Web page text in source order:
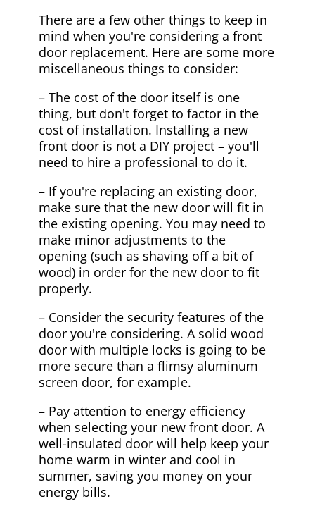
There are a few other things to keep in
mind when you're considering a front
door replacement. Here are some more
miscellaneous things to consider:
– The cost of the door itself is one
thing, but don't forget to factor in the
cost of installation. Installing a new
front door is not a DIY project – you'll
need to hire a professional to do it.
– If you're replacing an existing door,
make sure that the new door will fit in
the existing opening. You may need to
make minor adjustments to the
opening (such as shaving off a bit of
wood) in order for the new door to fit
properly.
– Consider the security features of the
door you're considering. A solid wood
door with multiple locks is going to be
more secure than a flimsy aluminum
screen door, for example.
– Pay attention to energy efficiency
when selecting your new front door. A
well-insulated door will help keep your
home warm in winter and cool in
summer, saving you money on your
energy bills.